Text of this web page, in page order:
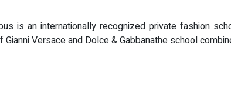
is an internationally recognized private fashion
Versace and Dolce & Gabbanathe school